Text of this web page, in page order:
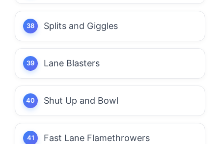
Splits and Giggles
Lane Blasters
Shut Up and Bowl
Fast Lane Flamethrowers